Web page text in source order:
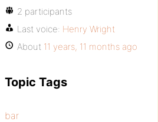
2 participants
Last voice: Henry Wright
About 11 years, 11 months ago
Topic Tags
bar